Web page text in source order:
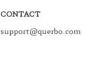
CONTACT
support@querbo.com